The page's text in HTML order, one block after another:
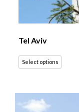
Tel Aviv
Select options